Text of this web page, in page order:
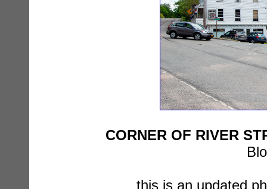
CORNER OF RIVER
this is an updated